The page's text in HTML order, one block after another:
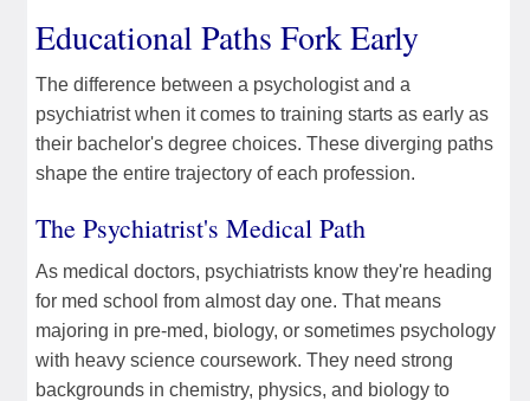
Educational Paths Fork Early
The difference between a psychologist and a
psychiatrist when it comes to training starts as early as
their bachelor's degree choices. These diverging paths
shape the entire trajectory of each profession.
The Psychiatrist's Medical Path
As medical doctors, psychiatrists know they're heading
for med school from almost day one. That means
majoring in pre-med, biology, or sometimes psychology
with heavy science coursework. They need strong
backgrounds in chemistry, physics, and biology to